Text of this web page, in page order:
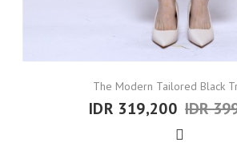
The Modern Tailored Black
IDR 319,200 IDR